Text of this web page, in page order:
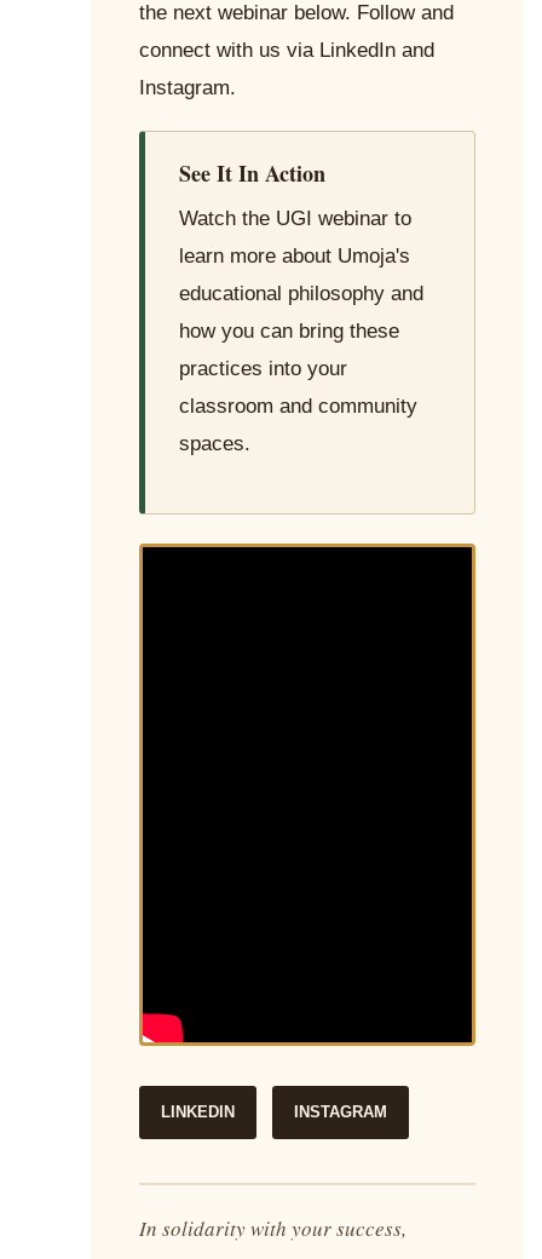
the next webinar below. Follow and
connect with us via LinkedIn and
Instagram.
See It In Action
Watch the UGI webinar to
learn more about Umoja's
educational philosophy and
how you can bring these
practices into your
classroom and community
spaces.
LINKEDIN INSTAGRAM
In solidarity with your success,